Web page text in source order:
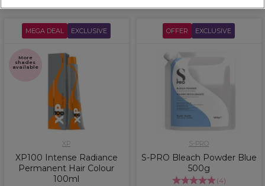
MEGA DEAL EXCLUSIVE
More
shades
available
XP
XP100 Intense Radiance
Permanent Hair Colour
100ml
OFFER EXCLUSIVE
S-PRO
S-PRO Bleach Powder Blue
500g
(4)